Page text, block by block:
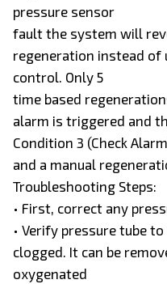
pressure sensor
fault the system will
regeneration instead of
control. Only 5
time based
alarm is triggered and
Condition 3 (Check
and a manual
Troubleshooting Steps:
• First, correct any
• Verify pressure tube
clogged. It can be
oxygenated